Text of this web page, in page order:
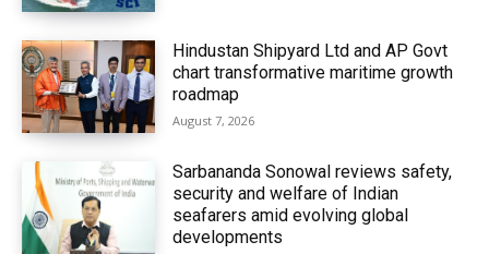
Hindustan Shipyard Ltd and AP Govt
chart transformative maritime growth
roadmap
August 7, 2026
Sarbananda Sonowal reviews safety,
security and welfare of Indian
seafarers amid evolving global
developments